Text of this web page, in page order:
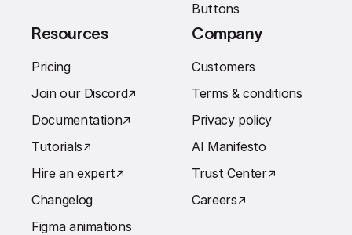
Buttons
Resources
Pricing
Join our Discord↗︎
Documentation↗︎
Tutorials↗︎
Hire an expert↗︎
Changelog
Figma animations
Company
Customers
Terms & conditions
Privacy policy
AI Manifesto
Trust Center↗︎
Careers↗︎